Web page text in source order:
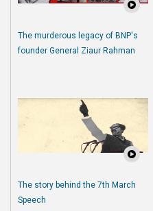
The murderous legacy of BNP's
founder General Ziaur Rahman
The story behind the 7th March
Speech